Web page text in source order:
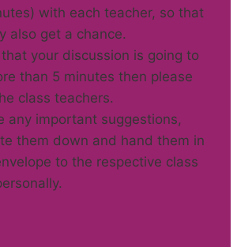
with each teacher, so that
also get a chance.
your discussion is going to
than 5 minutes then please
class teachers.
any important suggestions,
them down and hand them in
to the respective class